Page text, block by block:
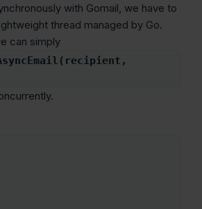
with Gomail, we have to
thread managed by Go.
can simply